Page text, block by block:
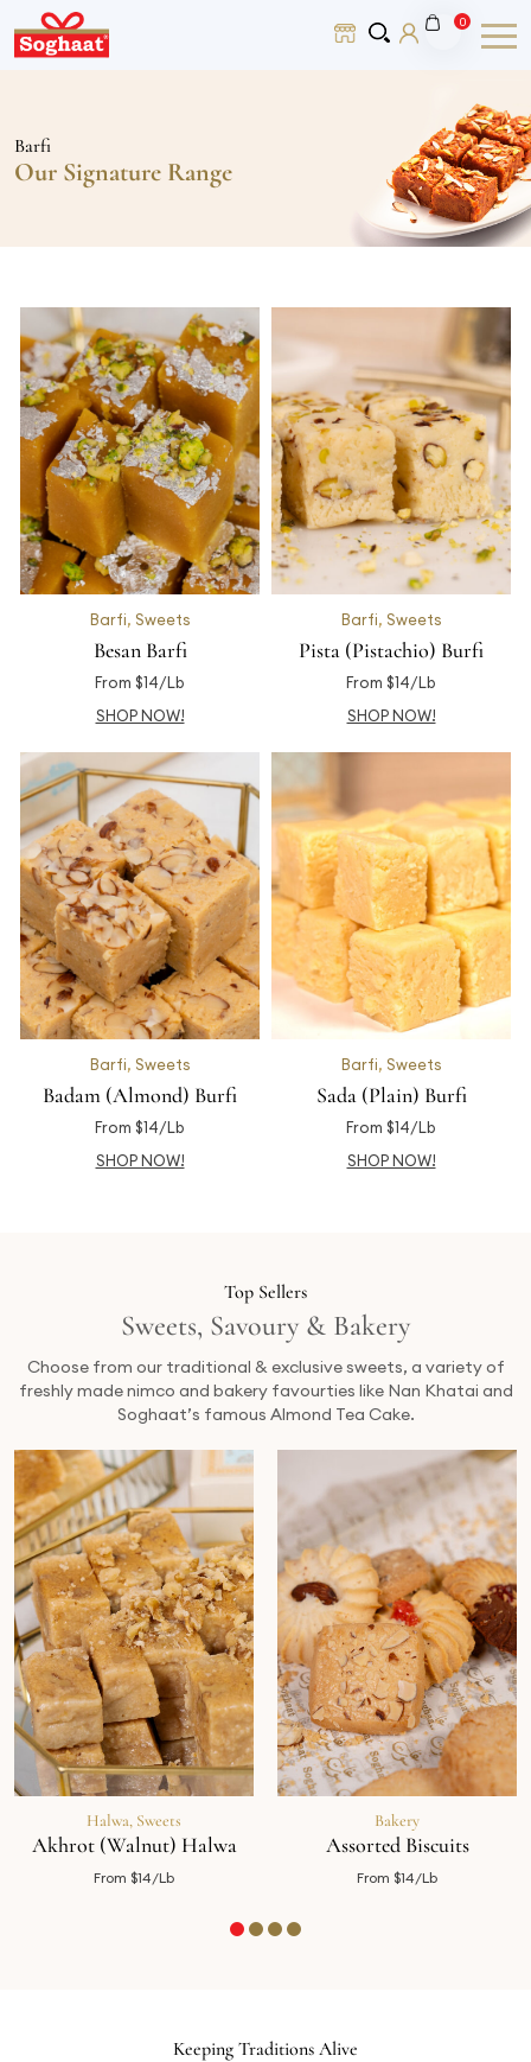
0
Barfi
Our Signature Range
Barfi, Sweets
Besan Barfi
From $14/Lb
SHOP NOW!
Barfi, Sweets
Pista (Pistachio) Burfi
From $14/Lb
SHOP NOW!
Barfi, Sweets
Badam (Almond) Burfi
From $14/Lb
SHOP NOW!
Barfi, Sweets
Sada (Plain) Burfi
From $14/Lb
SHOP NOW!
Top Sellers
Sweets, Savoury & Bakery
Choose from our traditional & exclusive sweets, a variety of
freshly made nimco and bakery favourties like Nan Khatai and
Soghaat’s famous Almond Tea Cake.
Halwa, Sweets
Akhrot (Walnut) Halwa
From $14/Lb
Bakery
Assorted Biscuits
From $14/Lb
Keeping Traditions Alive